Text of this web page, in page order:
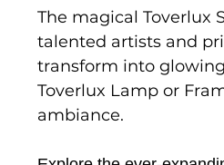
The magical Toverlux
talented artists and
transform into
Toverlux Lamp or
ambiance.